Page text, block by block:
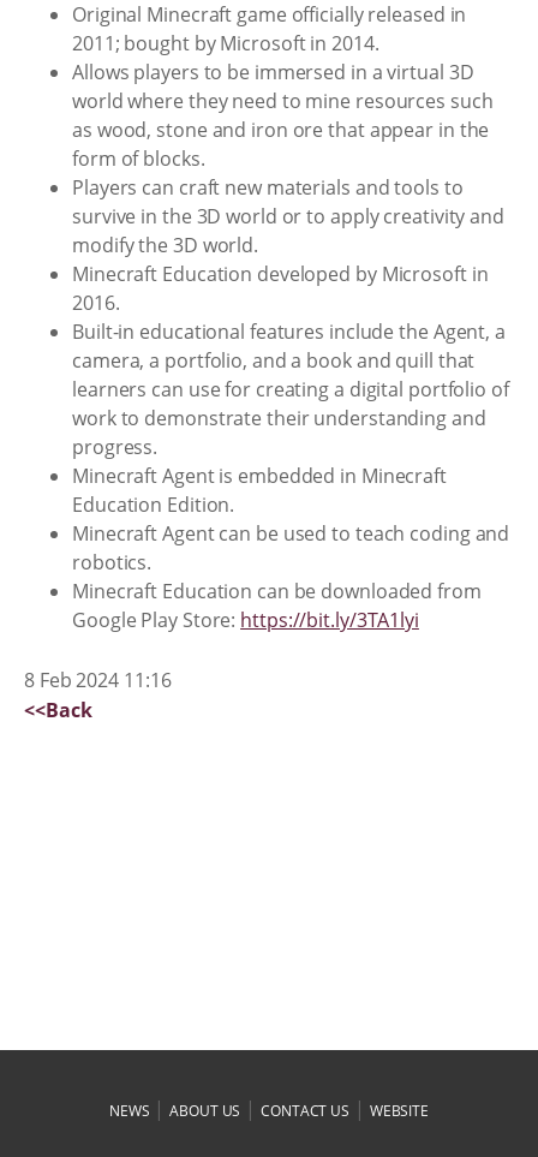
Original Minecraft game officially released in
2011; bought by Microsoft in 2014.
Allows players to be immersed in a virtual 3D
world where they need to mine resources such
as wood, stone and iron ore that appear in the
form of blocks.
Players can craft new materials and tools to
survive in the 3D world or to apply creativity and
modify the 3D world.
Minecraft Education developed by Microsoft in
2016.
Built-in educational features include the Agent, a
camera, a portfolio, and a book and quill that
learners can use for creating a digital portfolio of
work to demonstrate their understanding and
progress.
Minecraft Agent is embedded in Minecraft
Education Edition.
Minecraft Agent can be used to teach coding and
robotics.
Minecraft Education can be downloaded from
Google Play Store: https://bit.ly/3TA1lyi
8 Feb 2024 11:16
<<Back
NEWS |ABOUT US |CONTACT US | WEBSITE